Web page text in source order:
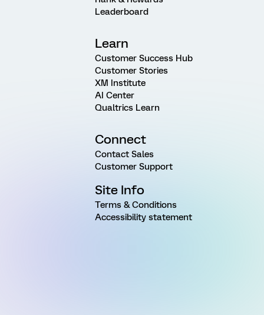
Leaderboard
Learn
Customer Success Hub
Customer Stories
XM Institute
AI Center
Qualtrics Learn
Connect
Contact Sales
Customer Support
Site Info
Terms & Conditions
Accessibility statement